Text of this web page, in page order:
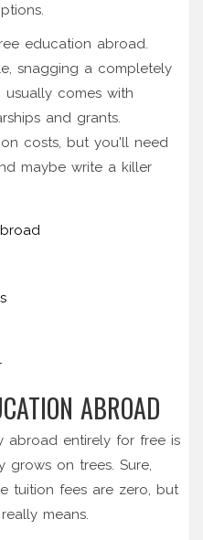
education abroad.
snagging a completely
comes with
and grants.
costs, but you'll need
maybe write a killer
ABROAD
abroad entirely for free is
grows on trees. Sure,
tuition fees are zero, but
means.